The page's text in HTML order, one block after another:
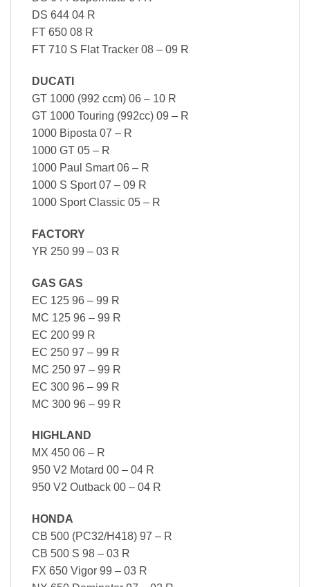
DS 644 04 R
FT 650 08 R
FT 710 S Flat Tracker 08 – 09 R
DUCATI
GT 1000 (992 ccm) 06 – 10 R
GT 1000 Touring (992cc) 09 – R
1000 Biposta 07 – R
1000 GT 05 – R
1000 Paul Smart 06 – R
1000 S Sport 07 – 09 R
1000 Sport Classic 05 – R
FACTORY
YR 250 99 – 03 R
GAS GAS
EC 125 96 – 99 R
MC 125 96 – 99 R
EC 200 99 R
EC 250 97 – 99 R
MC 250 97 – 99 R
EC 300 96 – 99 R
MC 300 96 – 99 R
HIGHLAND
MX 450 06 – R
950 V2 Motard 00 – 04 R
950 V2 Outback 00 – 04 R
HONDA
CB 500 (PC32/H418) 97 – R
CB 500 S 98 – 03 R
FX 650 Vigor 99 – 03 R